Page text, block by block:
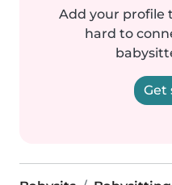
Add your profile
hard to
Get